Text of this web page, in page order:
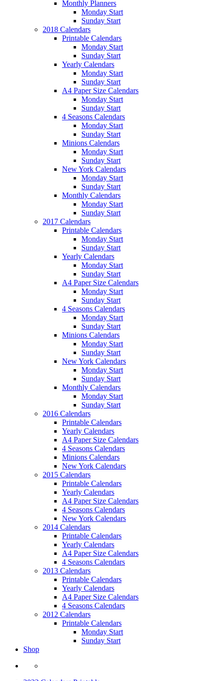
Monthly Planners
Monday Start
Sunday Start
2018 Calendars
Printable Calendars
Monday Start
Sunday Start
Yearly Calendars
Monday Start
Sunday Start
A4 Paper Size Calendars
Monday Start
Sunday Start
4 Seasons Calendars
Monday Start
Sunday Start
Minions Calendars
Monday Start
Sunday Start
New York Calendars
Monday Start
Sunday Start
Monthly Calendars
Monday Start
Sunday Start
2017 Calendars
Printable Calendars
Monday Start
Sunday Start
Yearly Calendars
Monday Start
Sunday Start
A4 Paper Size Calendars
Monday Start
Sunday Start
4 Seasons Calendars
Monday Start
Sunday Start
Minions Calendars
Monday Start
Sunday Start
New York Calendars
Monday Start
Sunday Start
Monthly Calendars
Monday Start
Sunday Start
2016 Calendars
Printable Calendars
Yearly Calendars
A4 Paper Size Calendars
4 Seasons Calendars
Minions Calendars
New York Calendars
2015 Calendars
Printable Calendars
Yearly Calendars
A4 Paper Size Calendars
4 Seasons Calendars
New York Calendars
2014 Calendars
Printable Calendars
Yearly Calendars
A4 Paper Size Calendars
4 Seasons Calendars
2013 Calendars
Printable Calendars
Yearly Calendars
A4 Paper Size Calendars
4 Seasons Calendars
2012 Calendars
Printable Calendars
Monday Start
Sunday Start
Shop